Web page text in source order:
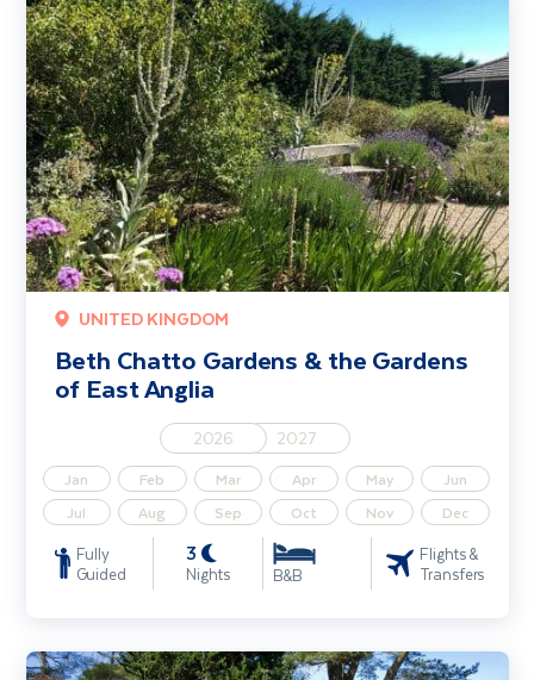
UNITED KINGDOM
Beth Chatto Gardens & the Gardens
of East Anglia
2026 2027
Jan Feb Mar Apr May
Jun
Jul
Aug Sep Oct Nov Dec
Fully
Guided
3
Nights B&B
Flights &
Transfers
Gardens of Limerick & Clare